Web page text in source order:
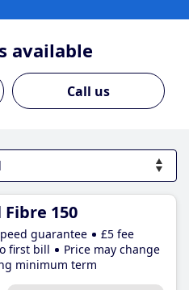
available
Call us
Fibre 150
guarantee
£5 fee
first bill
Price may change
minimum term